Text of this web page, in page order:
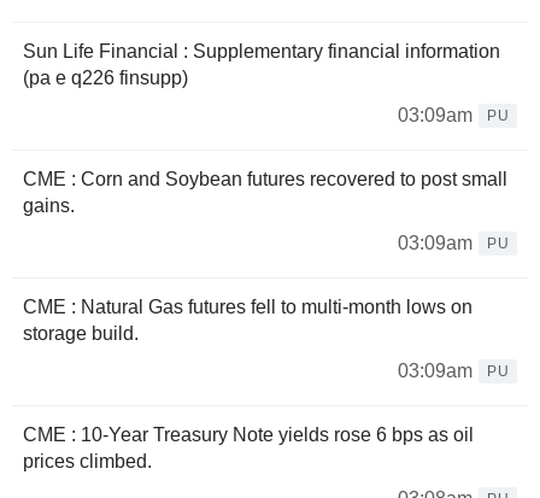
Sun Life Financial : Supplementary financial information
(pa e q226 finsupp)
03:09am
PU
CME : Corn and Soybean futures recovered to post small
gains.
03:09am
PU
CME : Natural Gas futures fell to multi-month lows on
storage build.
03:09am
PU
CME : 10-Year Treasury Note yields rose 6 bps as oil
prices climbed.